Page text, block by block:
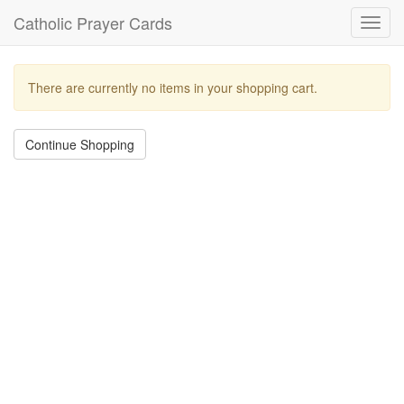
Catholic Prayer Cards
There are currently no items in your shopping cart.
Continue Shopping